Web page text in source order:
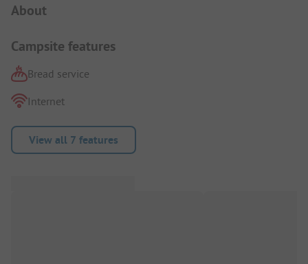
About
Campsite features
Bread service
Internet
View all 7 features